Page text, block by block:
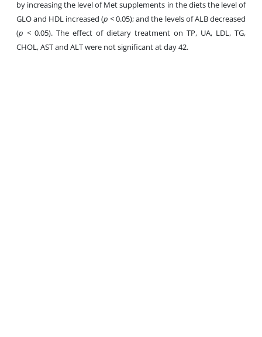
by increasing the level of Met supplements in the diets the level of
GLO and HDL increased (p < 0.05); and the levels of ALB decreased
(p < 0.05). The effect of dietary treatment on TP, UA, LDL, TG,
CHOL, AST and ALT were not significant at day 42.